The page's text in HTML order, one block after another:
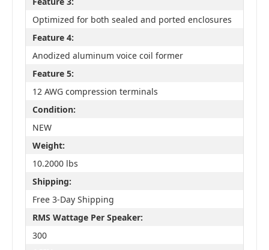
Optimized for both sealed and ported enclosures
Feature 4:
Anodized aluminum voice coil former
Feature 5:
12 AWG compression terminals
Condition:
NEW
Weight:
10.2000 lbs
Shipping:
Free 3-Day Shipping
RMS Wattage Per Speaker:
300